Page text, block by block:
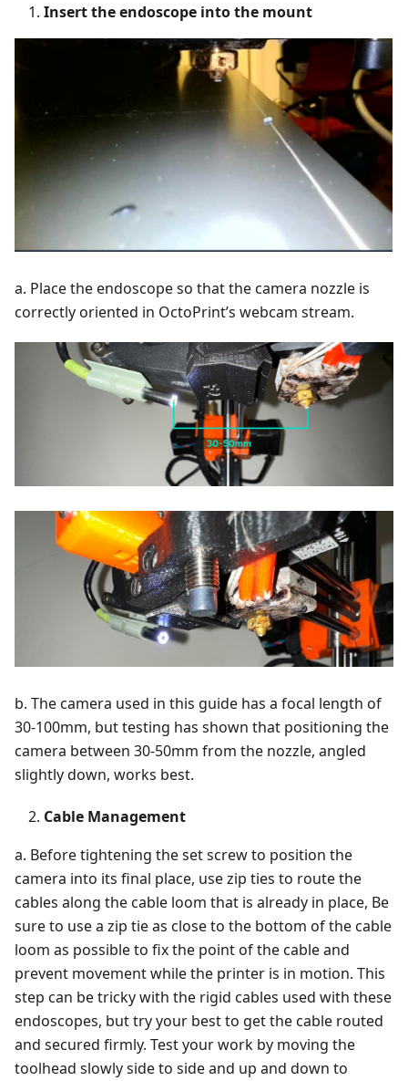
Insert the endoscope into the mount
a. Place the endoscope so that the camera nozzle is
correctly oriented in OctoPrint’s webcam stream.
b. The camera used in this guide has a focal length of
30-100mm, but testing has shown that positioning the
camera between 30-50mm from the nozzle, angled
slightly down, works best.
Cable Management
a. Before tightening the set screw to position the
camera into its final place, use zip ties to route the
cables along the cable loom that is already in place, Be
sure to use a zip tie as close to the bottom of the cable
loom as possible to fix the point of the cable and
prevent movement while the printer is in motion. This
step can be tricky with the rigid cables used with these
endoscopes, but try your best to get the cable routed
and secured firmly. Test your work by moving the
toolhead slowly side to side and up and down to